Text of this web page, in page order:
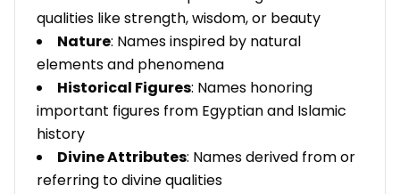
qualities like strength, wisdom, or beauty
Nature: Names inspired by natural
elements and phenomena
Historical Figures: Names honoring
important figures from Egyptian and Islamic
history
Divine Attributes: Names derived from or
referring to divine qualities